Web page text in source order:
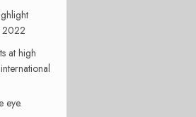
2022
at high
eye.